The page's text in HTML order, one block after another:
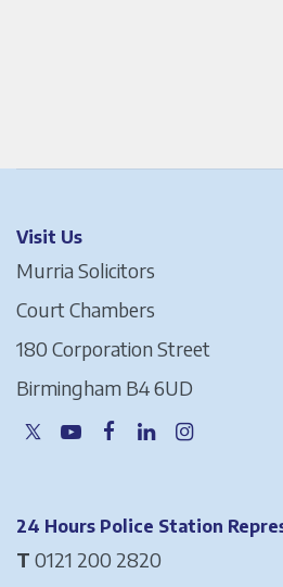
Visit Us
Murria Solicitors
Court Chambers
180 Corporation Street
Birmingham B4 6UD
24 Hours Police Station
T 0121 200 2820